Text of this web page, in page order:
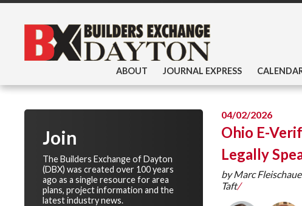
ABOUT JOURNAL EXPRESS
04/02/2026
Ohio E-
Legally
by Marc
Taft/
Join
The Builders Exchange of Dayton
(DBX) was created over 100 years
ago as a single resource for area
plans, project information and the
latest industry news.